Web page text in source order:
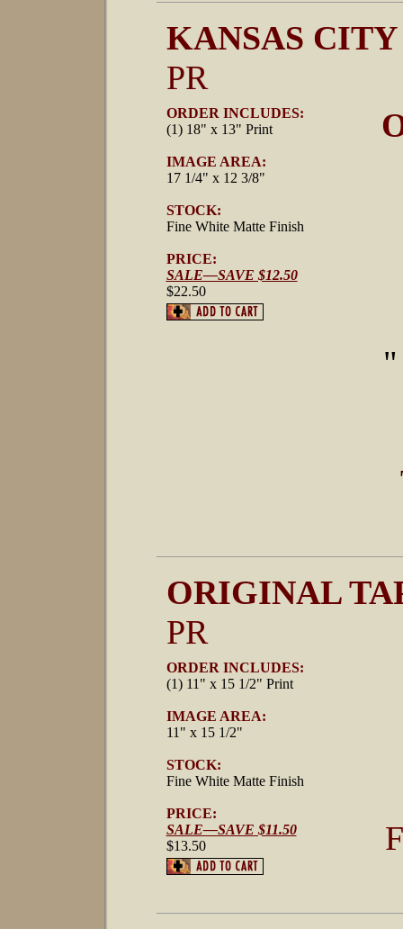
KANSAS
PR
ORDER INCLUDES:
(1) 18" x 13" Print
IMAGE AREA:
17 1/4" x 12 3/8"
STOCK:
Fine White Matte Finish
PRICE:
SALE—SAVE $12.50
$22.50
ORIGINAL
PR
ORDER INCLUDES:
(1) 11" x 15 1/2" Print
IMAGE AREA:
11" x 15 1/2"
STOCK:
Fine White Matte Finish
PRICE:
SALE—SAVE $11.50
$13.50